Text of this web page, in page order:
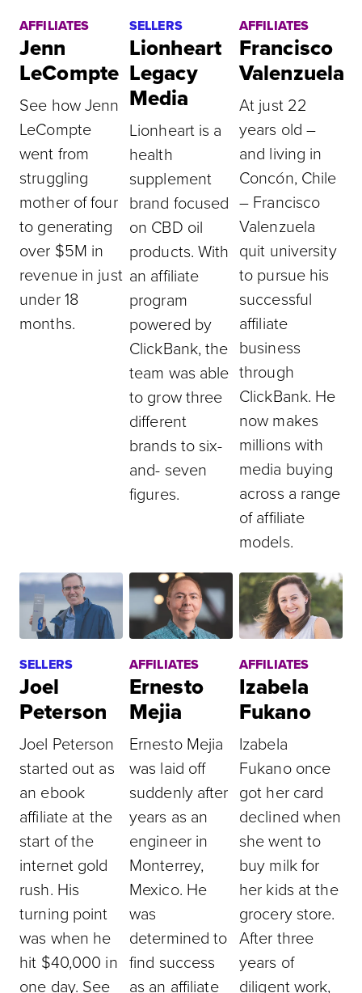
AFFILIATES
Jenn
LeCompte
See how Jenn
LeCompte
went from
struggling
mother of four
to generating
over $5M in
revenue in just
under 18
months.
SELLERS
Lionheart
Legacy
Media
Lionheart is a
health
supplement
brand focused
on CBD oil
products. With
an affiliate
program
powered by
ClickBank, the
team was able
to grow three
different
brands to six-
and- seven
figures.
AFFILIATES
Francisco
Valenzuela
At just 22
years old –
and living in
Concón, Chile
– Francisco
Valenzuela
quit university
to pursue his
successful
affiliate
business
through
ClickBank. He
now makes
millions with
media buying
across a range
of affiliate
models.
SELLERS
Joel
Peterson
Joel Peterson
started out as
an ebook
affiliate at the
start of the
internet gold
rush. His
turning point
was when he
hit $40,000 in
one day. See
AFFILIATES
Ernesto
Mejia
Ernesto Mejia
was laid off
suddenly after
years as an
engineer in
Monterrey,
Mexico. He
was
determined to
find success
as an affiliate
AFFILIATES
Izabela
Fukano
Izabela
Fukano once
got her card
declined when
she went to
buy milk for
her kids at the
grocery store.
After three
years of
diligent work,